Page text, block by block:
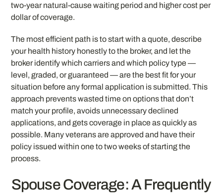
two-year natural-cause waiting period and higher cost per
dollar of coverage.
The most efficient path is to start with a quote, describe
your health history honestly to the broker, and let the
broker identify which carriers and which policy type —
level, graded, or guaranteed — are the best fit for your
situation before any formal application is submitted. This
approach prevents wasted time on options that don’t
match your profile, avoids unnecessary declined
applications, and gets coverage in place as quickly as
possible. Many veterans are approved and have their
policy issued within one to two weeks of starting the
process.
Spouse Coverage: A Frequently